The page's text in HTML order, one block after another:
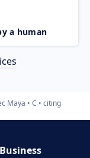
a human
Maya C citing